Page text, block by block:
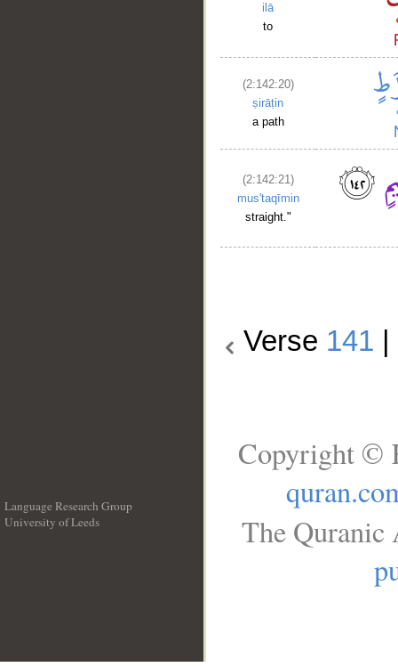
ilā
to
(2:142:20)
ṣirāṭin
a path
(2:142:21)
mus'taqīmin
straight."
Verse 141
Language Research Group
University of Leeds
Copyright ©
The Quranic